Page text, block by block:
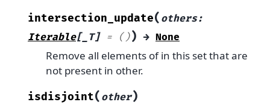
intersection_update( others:
Iterable[_T] = ()) → None
Remove all elements of in this set that are
not present in other.
isdisjoint( other)